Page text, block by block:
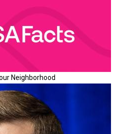
Neighborhood